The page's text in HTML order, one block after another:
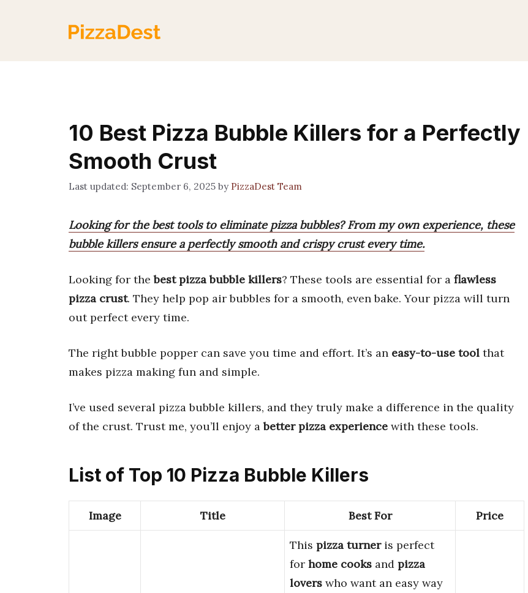
10 Best Pizza Bubble Killers for a Perfectly
Smooth Crust
September 6, 2025 by PizzaDest Team
Looking for the best tools to eliminate pizza bubbles? From my own experience, these
bubble killers ensure a perfectly smooth and crispy crust every time.
Looking for thebest pizza bubble killers? These tools are essential for a flawless
pizza crust. They help pop air bubbles for a smooth, even bake. Your pizza will turn
out perfect every time.
The right bubble popper can save you time and effort. It’s an easy-to-use tool that
makes pizza making fun and simple.
I’ve used several pizza bubble killers, and they truly make a difference in the quality
of the crust. Trust me, you’ll enjoy abetter pizza experience with these tools.
List of Top 10 Pizza Bubble Killers
Image Title Best For Price
This pizza turneris perfect
for home cooks and pizza
lovers who want an easy way